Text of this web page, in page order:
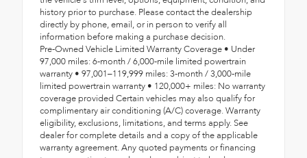
history prior to purchase. Please contact the dealership
directly by phone, email, or in person to verify all
information before making a purchase decision.
Pre-Owned Vehicle Limited Warranty Coverage • Under
97,000 miles: 6-month / 6,000-mile limited powertrain
warranty • 97,001–119,999 miles: 3-month / 3,000-mile
limited powertrain warranty • 120,000+ miles: No warranty
coverage provided Certain vehicles may also qualify for
complimentary air conditioning (A/C) coverage. Warranty
eligibility, exclusions, limitations, and terms apply. See
dealer for complete details and a copy of the applicable
warranty agreement. Any quoted payments or financing